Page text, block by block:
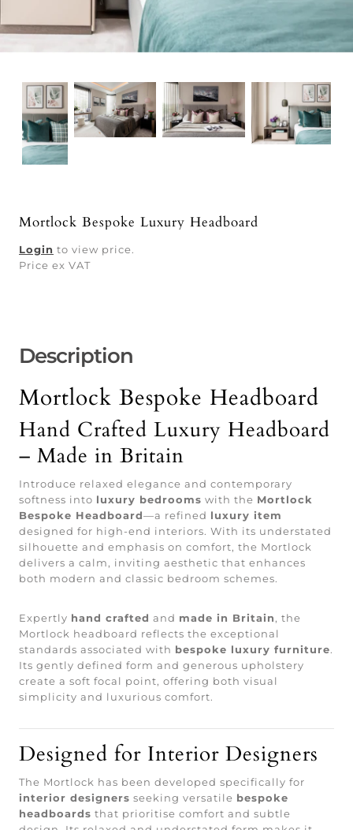
Mortlock Bespoke Luxury Headboard
Login to view price.
Price ex VAT
Description
Mortlock Bespoke Headboard
Hand Crafted Luxury Headboard
– Made in Britain
Introduce relaxed elegance and contemporary
softness into luxury bedrooms with the Mortlock
Bespoke Headboard—a refined luxury item
designed for high-end interiors. With its understated
silhouette and emphasis on comfort, the Mortlock
delivers a calm, inviting aesthetic that enhances
both modern and classic bedroom schemes.
Expertly hand crafted and made in Britain, the
Mortlock headboard reflects the exceptional
standards associated with bespoke luxury furniture.
Its gently defined form and generous upholstery
create a soft focal point, offering both visual
simplicity and luxurious comfort.
Designed for Interior Designers
The Mortlock has been developed specifically for
interior designers seeking versatile bespoke
headboards that prioritise comfort and subtle